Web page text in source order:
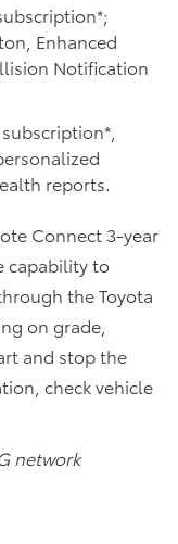
Enhanced
Notification
reports.
Connect 3-year
capability to
the Toyota
on grade,
and stop the
check vehicle
network